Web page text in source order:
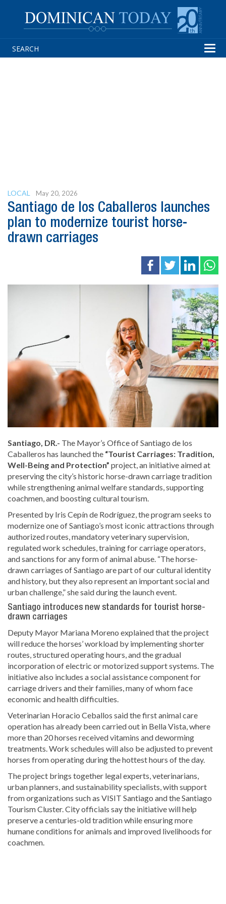
LOCAL May 20, 2026
Santiago de los Caballeros launches
plan to modernize tourist horse-
drawn carriages
Santiago, DR.- The Mayor’s Office ofSantiago de los
Caballeros has launched the “Tourist Carriages: Tradition,
Well-Being and Protection” project, an initiative aimed at
preserving the city’s historic horse-drawn carriage tradition
while strengthening animal welfare standards, supporting
coachmen, and boosting cultural tourism.
Presented by Iris Cepín de Rodríguez, the program seeks to
modernize one of Santiago’s most iconic attractions through
authorized routes, mandatory veterinary supervision,
regulated work schedules, training for carriage operators,
and sanctions for any form of animal abuse. “The horse-
drawn carriages of Santiago are part of our cultural identity
and history, but they also represent an important social and
urban challenge,” she said during the launch event.
Santiago introduces new standards for tourist horse-
drawn carriages
Deputy Mayor Mariana Moreno explained that the project
will reduce the horses’ workload by implementing shorter
routes, structured operating hours, and the gradual
incorporation of electric or motorized support systems. The
initiative also includes a social assistance component for
carriage drivers and their families, many of whom face
economic and health difficulties.
Veterinarian Horacio Ceballos said the first animal care
operation has already been carried out in Bella Vista, where
more than 20 horses received vitamins and deworming
treatments. Work schedules will also be adjusted to prevent
horses from operating during the hottest hours of the day.
The project brings together legal experts, veterinarians,
urban planners, and sustainability specialists, with support
from organizations such as VISIT Santiago and theSantiago
Tourism Cluster. City officials say the initiative will help
preserve a centuries-old tradition while ensuring more
humane conditions for animals and improved livelihoods for
coachmen.